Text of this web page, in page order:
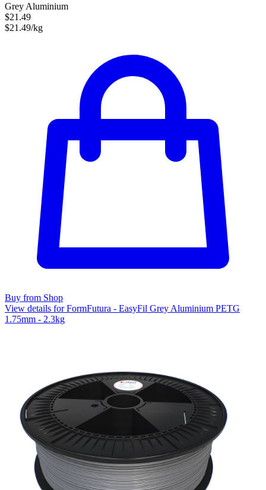
Grey Aluminium
$21.49
$21.49/kg
Buy from Shop
View details for FormFutura - EasyFil Grey Aluminium PETG
1.75mm - 2.3kg